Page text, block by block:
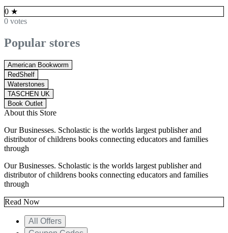
0 ★
0 votes
Popular stores
American Bookworm
RedShelf
Waterstones
TASCHEN UK
Book Outlet
About this Store
Our Businesses. Scholastic is the worlds largest publisher and
distributor of childrens books connecting educators and families
through
Our Businesses. Scholastic is the worlds largest publisher and
distributor of childrens books connecting educators and families
through
Read Now
All Offers